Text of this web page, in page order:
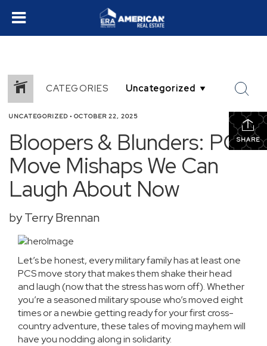
CATEGORIES
SHARE
UNCATEGORIZED • OCTOBER 22, 2025
Bloopers & Blunders: PCS
Move Mishaps We Can
Laugh About Now
by Terry Brennan
Let’s be honest, every military family has at least one
PCS move story that makes them shake their head
and laugh (now that the stress has worn off). Whether
you’re a seasoned military spouse who’s moved eight
times or a newbie getting ready for your first cross-
country adventure, these tales of moving mayhem will
have you nodding along in solidarity.